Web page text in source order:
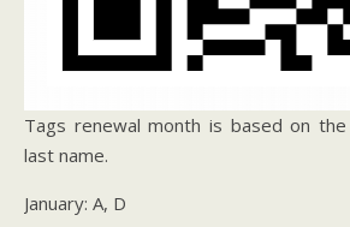
Tags renewal month is based on
last name.
January: A, D